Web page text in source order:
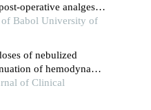
operative analgesia
of Babol University of
of nebulized
of hemodynamic
intubation: a
of Clinical